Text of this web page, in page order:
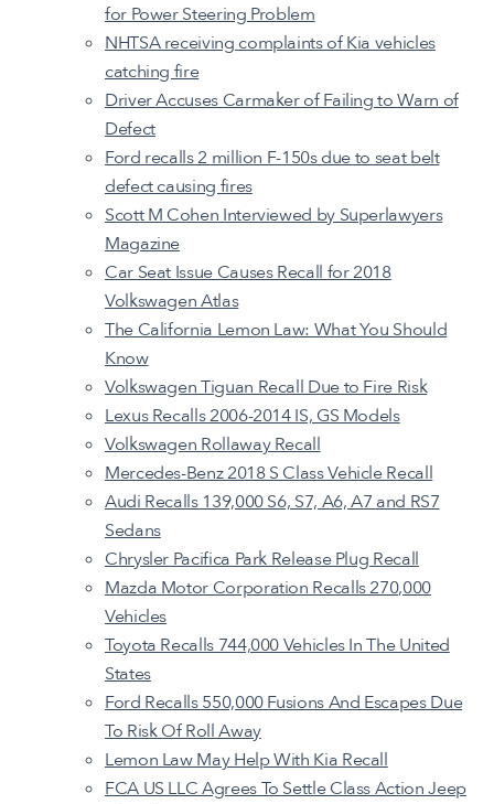
for Power Steering Problem
NHTSA receiving complaints of Kia vehicles
catching fire
Driver Accuses Carmaker of Failing to Warn of
Defect
Ford recalls 2 million F-150s due to seat belt
defect causing fires
Scott M Cohen Interviewed by Superlawyers
Magazine
Car Seat Issue Causes Recall for 2018
Volkswagen Atlas
The California Lemon Law: What You Should
Know
Volkswagen Tiguan Recall Due to Fire Risk
Lexus Recalls 2006-2014 IS, GS Models
Volkswagen Rollaway Recall
Mercedes-Benz 2018 S Class Vehicle Recall
Audi Recalls 139,000 S6, S7, A6, A7 and RS7
Sedans
Chrysler Pacifica Park Release Plug Recall
Mazda Motor Corporation Recalls 270,000
Vehicles
Toyota Recalls 744,000 Vehicles In The United
States
Ford Recalls 550,000 Fusions And Escapes Due
To Risk Of Roll Away
Lemon Law May Help With Kia Recall
FCA US LLC Agrees To Settle Class Action Jeep